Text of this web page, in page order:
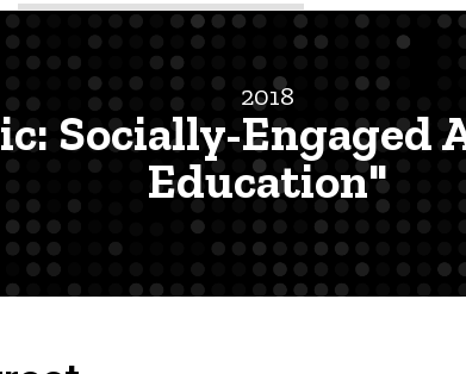
2018
Socially-Engaged
Education"